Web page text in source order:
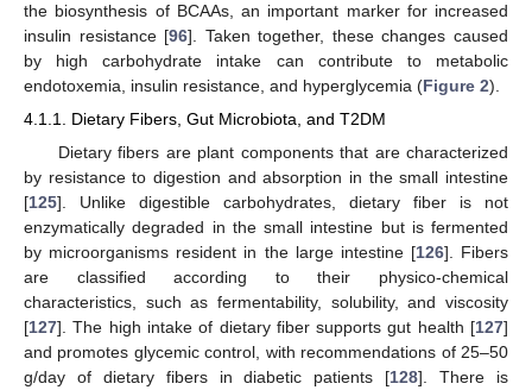
the biosynthesis of BCAAs, an important marker for increased
insulin resistance [96]. Taken together, these changes caused
by high carbohydrate intake can contribute to metabolic
endotoxemia, insulin resistance, and hyperglycemia (Figure 2).
4.1.1. Dietary Fibers, Gut Microbiota, and T2DM
Dietary fibers are plant components that are characterized
by resistance to digestion and absorption in the small intestine
[125]. Unlike digestible carbohydrates, dietary fiber is not
enzymatically degraded in the small intestine but is fermented
by microorganisms resident in the large intestine [126]. Fibers
are classified according to their physico-chemical
characteristics, such as fermentability, solubility, and viscosity
[127]. The high intake of dietary fiber supports gut health [127]
and promotes glycemic control, with recommendations of 25–50
g/day of dietary fibers in diabetic patients [128]. There is